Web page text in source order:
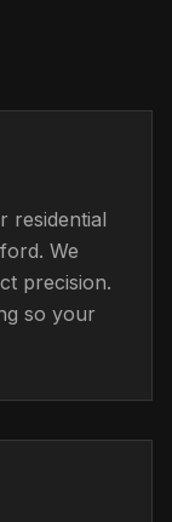
residential
We
precision.
so your